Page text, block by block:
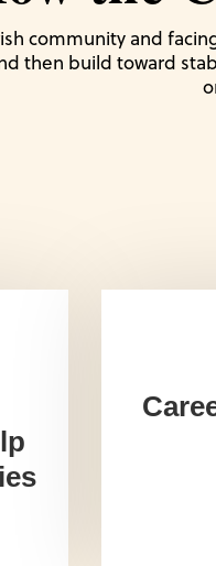
community and
then build toward